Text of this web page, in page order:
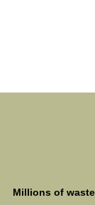
Millions of